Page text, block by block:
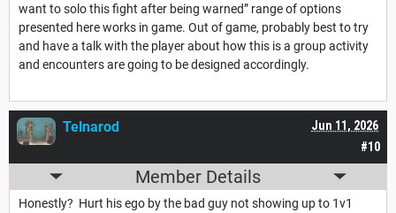
want to solo this fight after being warned” range of options
presented here works in game. Out of game, probably best to try
and have a talk with the player about how this is a group activity
and encounters are going to be designed accordingly.
#10
Jun 11, 2026
Telnarod
Member Details
Honestly? Hurt his ego by the bad guy not showing up to 1v1